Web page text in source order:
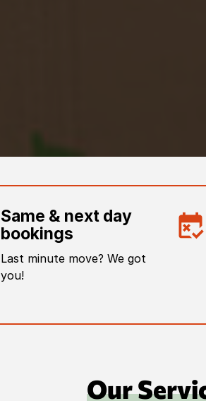
Same & next day
bookings
Last minute move? We got
you!
Our